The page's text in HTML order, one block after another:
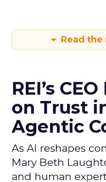
Read
REI’s
on Trust
Agentic
As AI reshapes
Mary Beth
and human